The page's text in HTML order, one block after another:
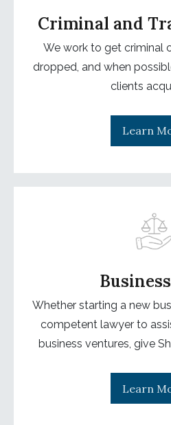
Criminal and
We work to get criminal
dropped, and when
clients
Learn
Whether starting a new
competent lawyer to
business ventures, give
Learn